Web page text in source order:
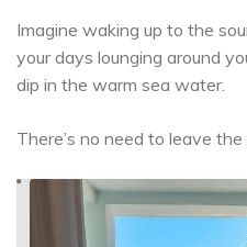
Imagine waking up to the
your days lounging around
dip in the warm sea water.
There’s no need to leave the